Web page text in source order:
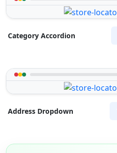
Category Accordion
Address Dropdown